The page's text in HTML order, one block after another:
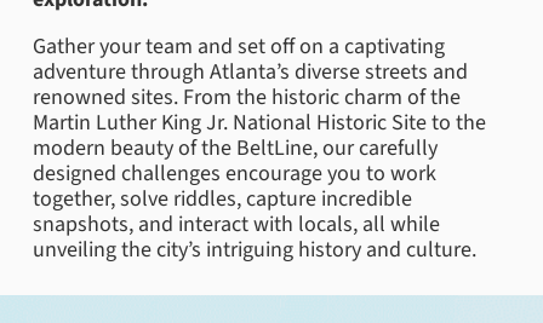
Gather your team and set off on a captivating
adventure through Atlanta’s diverse streets and
renowned sites. From the historic charm of the
Martin Luther King Jr. National Historic Site to the
modern beauty of the BeltLine, our carefully
designed challenges encourage you to work
together, solve riddles, capture incredible
snapshots, and interact with locals, all while
unveiling the city’s intriguing history and culture.